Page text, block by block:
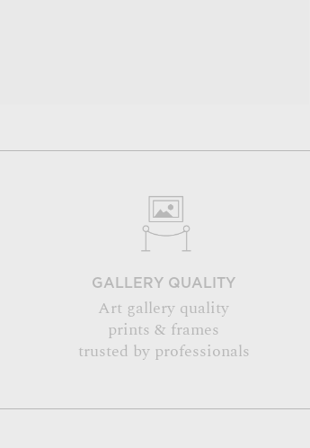
GALLERY QUALITY
Art gallery quality
prints & frames
trusted by professionals